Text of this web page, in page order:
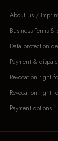
About us /
Business Terms
Data protection
Payment &
Revocation right
Revocation right
Payment options